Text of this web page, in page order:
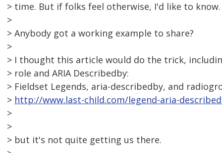
> time. But if folks feel otherwise, I'd like to know.
>
> Anybody got a working example to share?
>
> I thought this article would do the trick,
> role and ARIA Describedby:
> Fieldset Legends, aria-describedby, and
> http://www.last-child.com/legend-aria-
>
>
> but it's not quite getting us there.